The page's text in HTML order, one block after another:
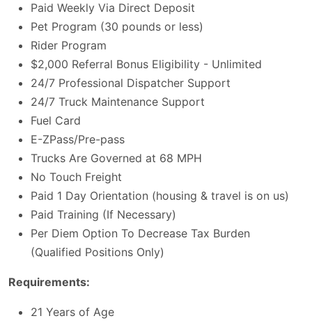
Paid Weekly Via Direct Deposit
Pet Program (30 pounds or less)
Rider Program
$2,000 Referral Bonus Eligibility - Unlimited
24/7 Professional Dispatcher Support
24/7 Truck Maintenance Support
Fuel Card
E-ZPass/Pre-pass
Trucks Are Governed at 68 MPH
No Touch Freight
Paid 1 Day Orientation (housing & travel is on us)
Paid Training (If Necessary)
Per Diem Option To Decrease Tax Burden
(Qualified Positions Only)
Requirements:
21 Years of Age